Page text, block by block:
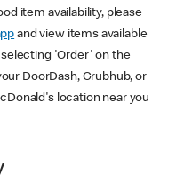
item availability, please
and view items available
selecting 'Order' on the
DoorDash, Grubhub, or
location near you